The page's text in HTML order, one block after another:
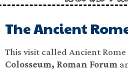
The Ancient
This visit called Ancient Rome
Colosseum, Roman Forum